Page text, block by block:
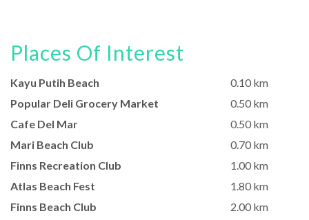
Places Of Interest
Kayu Putih Beach
0.10 km
Popular Deli Grocery Market
0.50 km
Cafe Del Mar
0.50 km
Mari Beach Club
0.70 km
Finns Recreation Club
1.00 km
Atlas Beach Fest
1.80 km
Finns Beach Club
2.00 km